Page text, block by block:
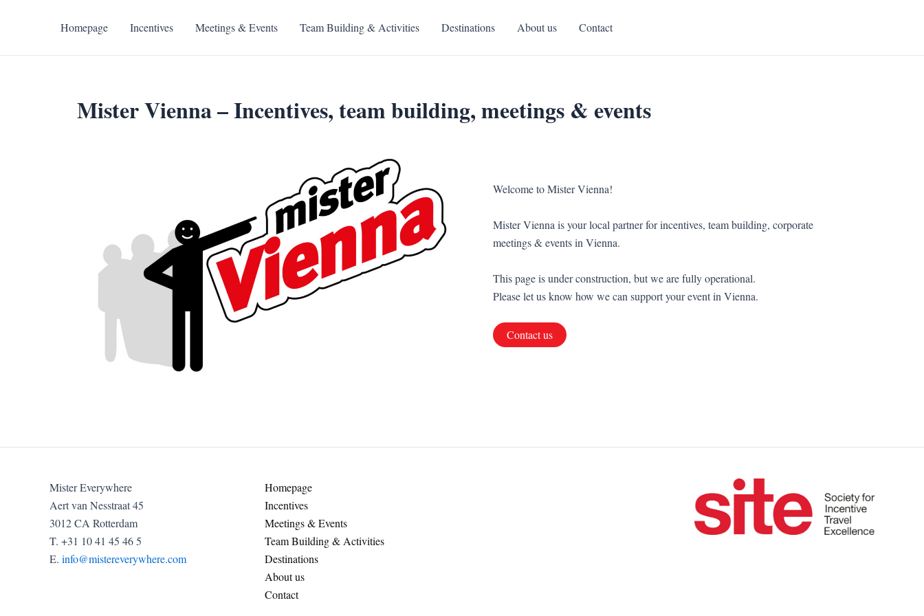
Homepage Incentives Meetings & Events Team Building & Activities Destinations About us Contact
Mister Vienna – Incentives, team building, meetings & events
Welcome to Mister Vienna!
Mister Vienna is your local partner for incentives, team building, corporate
meetings & events in Vienna.
This page is under construction, but we are fully operational.
Please let us know how we can support your event in Vienna.
Contact us
Mister Everywhere
Aert van Nesstraat 45
3012 CA Rotterdam
T. +31 10 41 45 46 5
E. info@mistereverywhere.com
Homepage
Incentives
Meetings & Events
Team Building & Activities
Destinations
About us
Contact